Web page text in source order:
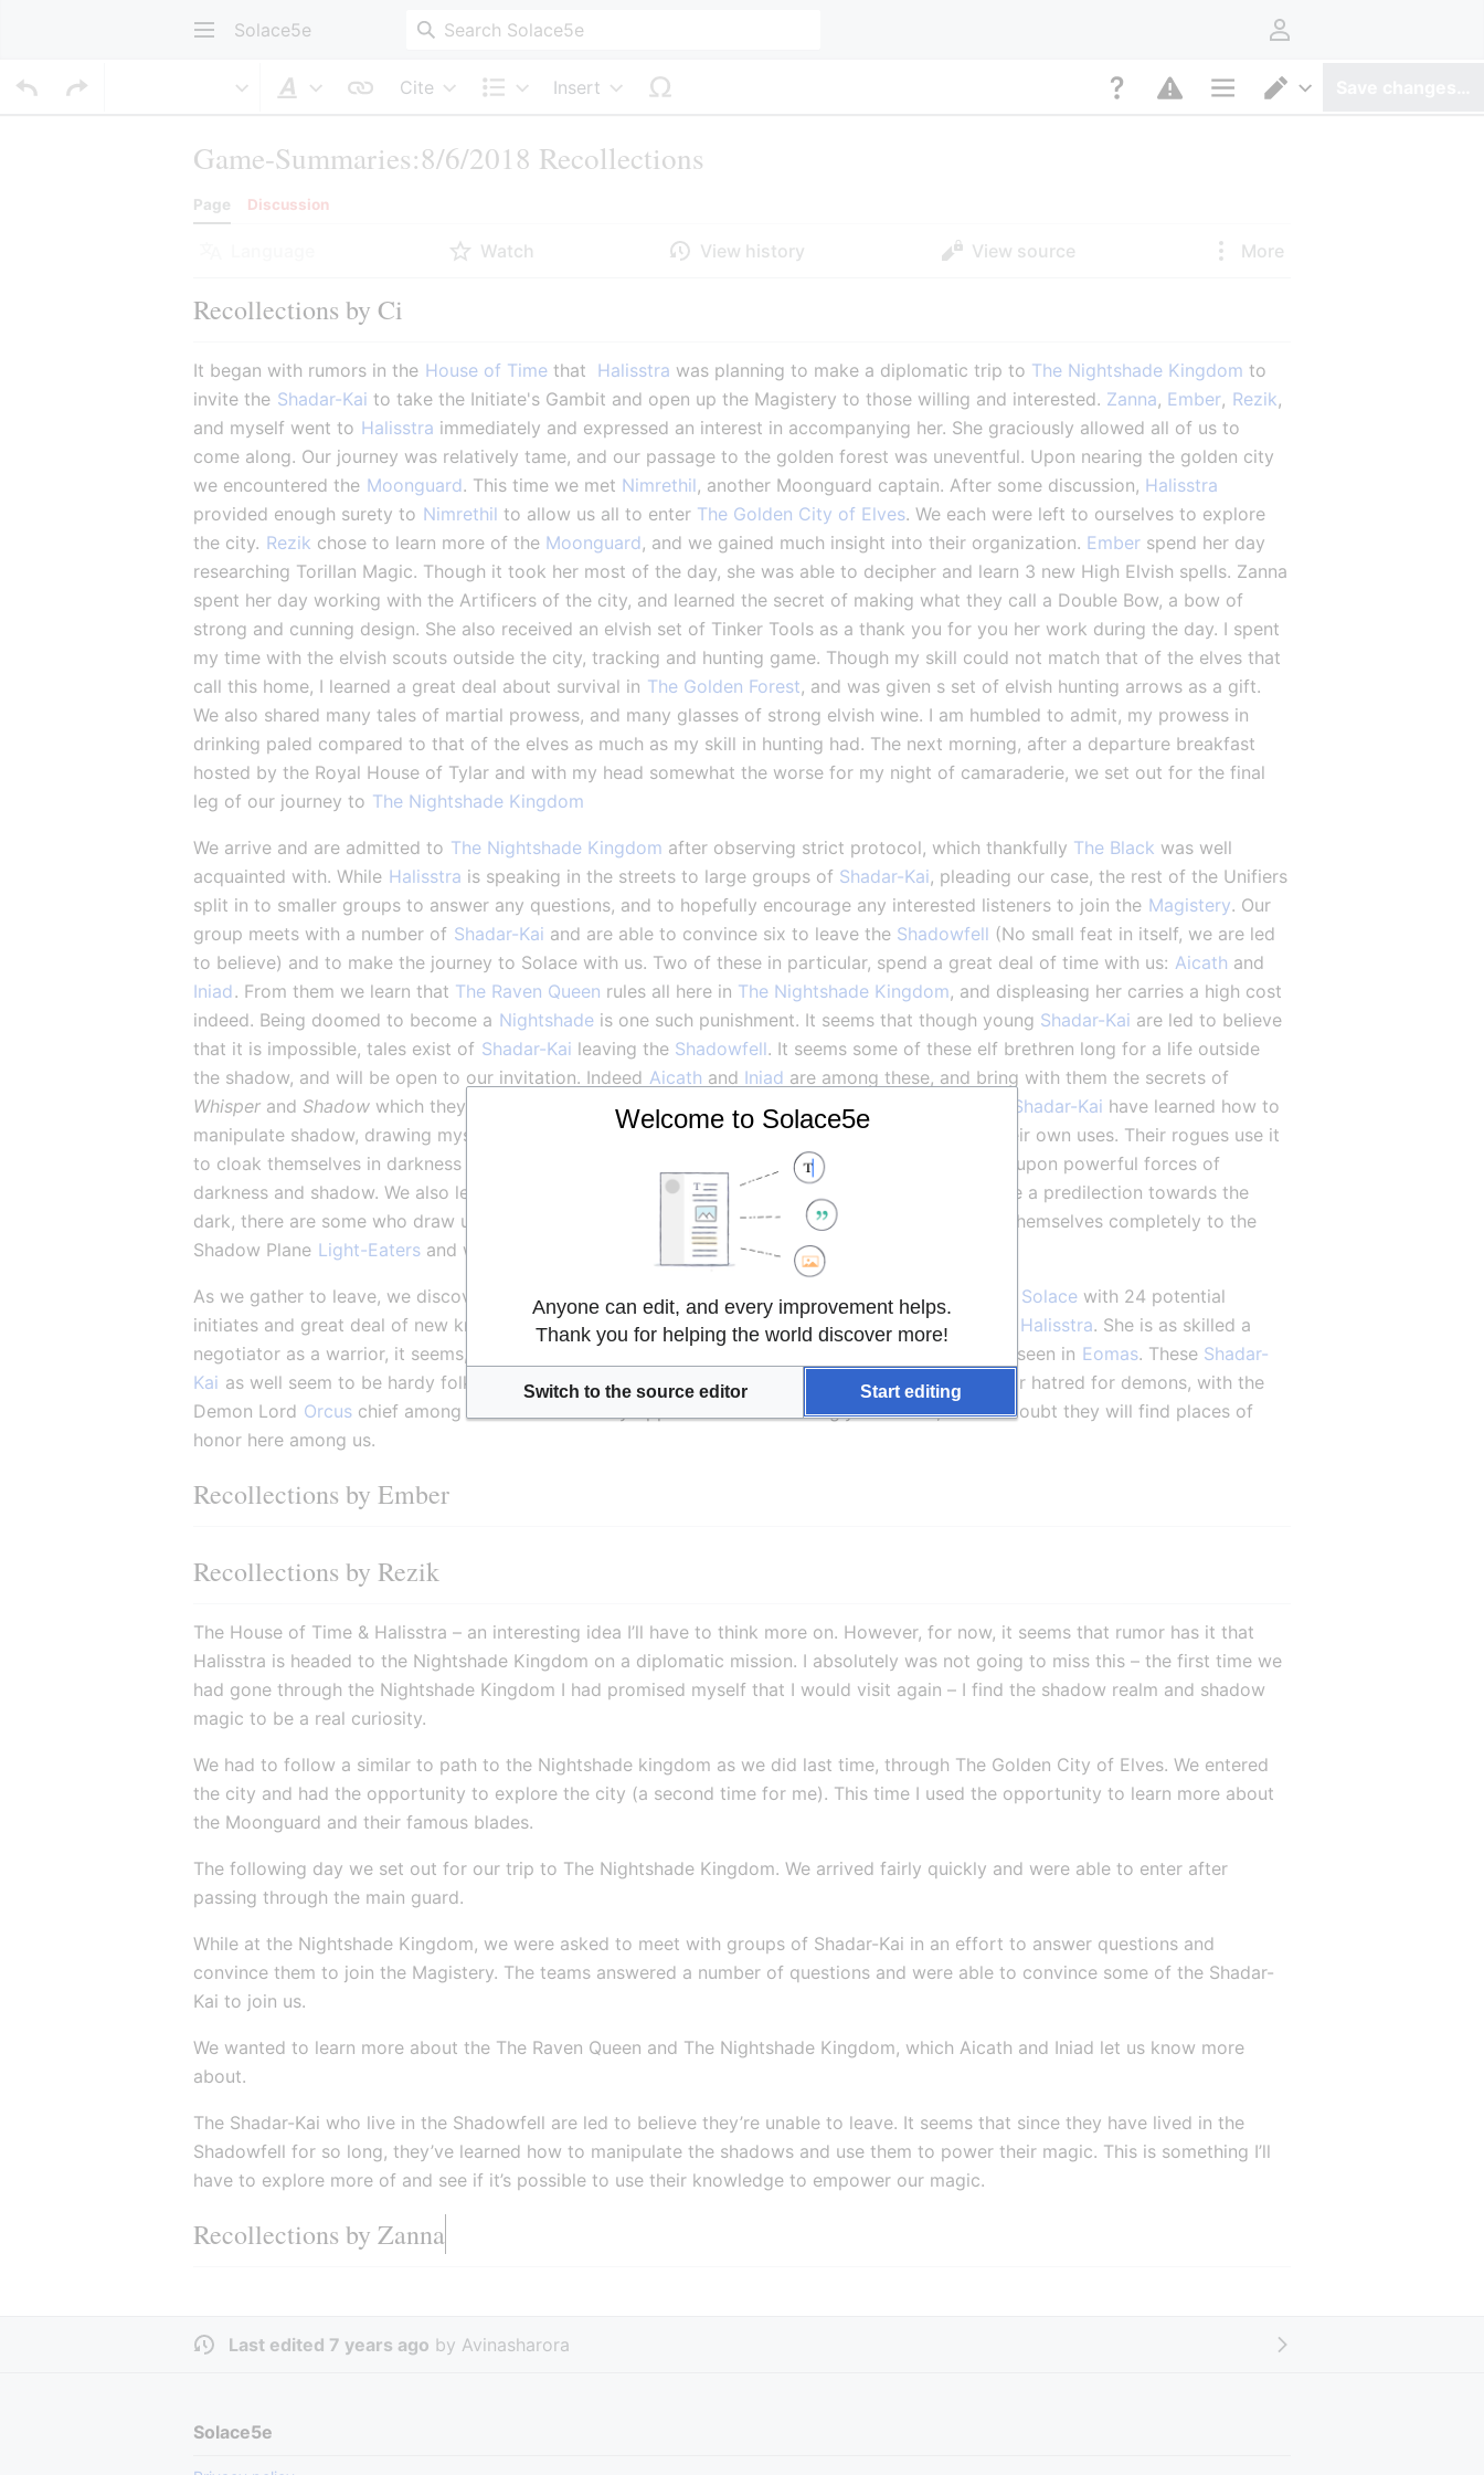
Solace5e User menu
Cite
Insert
Game-Summaries:8/6/2018 Recollections
Page Discussion
Watch View history View source More
Recollections by Ci
It began with rumors in the House of Time that Halisstra was planning to make a diplomatic trip to The Nightshade Kingdom to
invite the Shadar-Kai to take the Initiate's Gambit and open up the Magistery to those willing and interested. Zanna, Ember, Rezik,
and myself went to Halisstra immediately and expressed an interest in accompanying her. She graciously allowed all of us to
come along. Our journey was relatively tame, and our passage to the golden forest was uneventful. Upon nearing the golden city
we encountered the Moonguard. This time we met Nimrethil, another Moonguard captain. After some discussion, Halisstra
provided enough surety to Nimrethil to allow us all to enter The Golden City of Elves. We each were left to ourselves to explore
the city. Rezik chose to learn more of the Moonguard, and we gained much insight into their organization. Ember spend her day
researching Torillan Magic. Though it took her most of the day, she was able to decipher and learn 3 new High Elvish spells. Zanna
spent her day working with the Artificers of the city, and learned the secret of making what they call a Double Bow, a bow of
strong and cunning design. She also received an elvish set of Tinker Tools as a thank you for you her work during the day. I spent
my time with the elvish scouts outside the city, tracking and hunting game. Though my skill could not match that of the elves that
call this home, I learned a great deal about survival in The Golden Forest, and was given s set of elvish hunting arrows as a gift.
We also shared many tales of martial prowess, and many glasses of strong elvish wine. I am humbled to admit, my prowess in
drinking paled compared to that of the elves as much as my skill in hunting had. The next morning, after a departure breakfast
hosted by the Royal House of Tylar and with my head somewhat the worse for my night of camaraderie, we set out for the final
leg of our journey to The Nightshade Kingdom
We arrive and are admitted to The Nightshade Kingdom after observing strict protocol, which thankfully The Black was well
acquainted with. While Halisstra is speaking in the streets to large groups of Shadar-Kai, pleading our case, the rest of the Unifiers
split in to smaller groups to answer any questions, and to hopefully encourage any interested listeners to join the Magistery. Our
group meets with a number of Shadar-Kai and are able to convince six to leave the Shadowfell (No small feat in itself, we are led
to believe) and to make the journey to Solace with us. Two of these in particular, spend a great deal of time with us: Aicath and
Iniad. From them we learn that The Raven Queen rules all here in The Nightshade Kingdom, and displeasing her carries a high cost
indeed. Being doomed to become a Nightshade is one such punishment. It seems that though young Shadar-Kai are led to believe
that it is impossible, tales exist of Shadar-Kai leaving the Shadowfell. It seems some of these elf brethren long for a life outside
the shadow, and will be open to our invitation. Indeed Aicath and Iniad
Whisper and Shadow which they will share with the Magistery when they arrive. It seems that the Shadar-Kai have learned how to
manipulate shadow, drawing mysterious, unsettling energy from alien dimensions and turn it to their own uses. Their rogues use it
to cloak themselves in darkness and truly become one with the shadows, and their casters to call upon powerful forces of
darkness and shadow. We also learn of a great evil amongst their people; while all
have a predilection towards the
dark, there are some who draw upon the darkness more deeply than others. They call those give themselves completely to the
Shadow Plane Light-Eaters and warn that they are not to be trifled with.
As we gather to leave, we discover the other groups have done as well as we! We are returning to Solace with 24 potential
initiates and great deal of new knowledge. I am impressed by these Drow and by our Headmaster Halisstra. She is as skilled a
negotiator as a warrior, it seems, and completely without the prejudice towards some races often seen in Eomas. These Shadar-
Kai as well seem to be hardy folk, and will prove to be strong allies. It seems they have a particular hatred for demons, with the
Demon Lord Orcus chief among those hated. If they oppose Chaos as strongly as we do, it is no doubt they will find places of
honor here among us.
Recollections by Ember
Recollections by Rezik
The House of Time & Halisstra – an interesting idea I’ll have to think more on. However, for now, it seems that rumor has it that
Halisstra is headed to the Nightshade Kingdom on a diplomatic mission. I absolutely was not going to miss this – the first time we
had gone through the Nightshade Kingdom I had promised myself that I would visit again – I find the shadow realm and shadow
magic to be a real curiosity.
We had to follow a similar to path to the Nightshade kingdom as we did last time, through The Golden City of Elves. We entered
the city and had the opportunity to explore the city (a second time for me). This time I used the opportunity to learn more about
the Moonguard and their famous blades.
The following day we set out for our trip to The Nightshade Kingdom. We arrived fairly quickly and were able to enter after
passing through the main guard.
While at the Nightshade Kingdom, we were asked to meet with groups of Shadar-Kai in an effort to answer questions and
convince them to join the Magistery. The teams answered a number of questions and were able to convince some of the Shadar-
Kai to join us.
We wanted to learn more about the The Raven Queen and The Nightshade Kingdom, which Aicath and Iniad let us know more
about.
The Shadar-Kai who live in the Shadowfell are led to believe they’re unable to leave. It seems that since they have lived in the
Shadowfell for so long, they’ve learned how to manipulate the shadows and use them to power their magic. This is something I’ll
have to explore more of and see if it’s possible to use their knowledge to empower our magic.
Recollections by Zanna
Last edited 7 years ago by Avinasharora
Solace5e
Welcome to Solace5e
Anyone can edit, and every improvement helps.
Thank you for helping the world discover more!
Switch to the source editor Start editing